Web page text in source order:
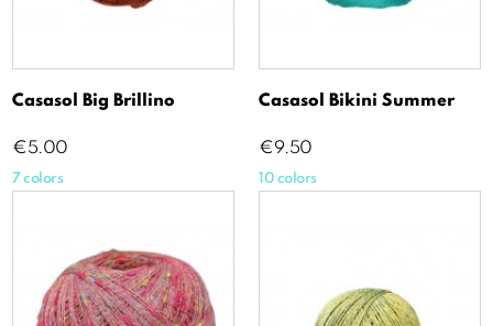
Casasol Big Brillino
Price
€5.00
7 colors
Casasol Bikini Summer
Price
€9.50
10 colors